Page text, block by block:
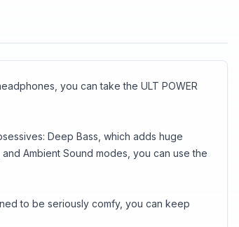
you can take the ULT POWER
Deep Bass, which adds huge
Ambient Sound modes, you can use the
to be seriously comfy, you can keep